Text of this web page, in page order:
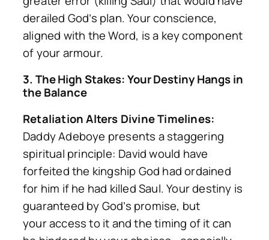
derailed God’s plan. Your conscience,
aligned with the Word, is a key component
of your armour.
3. The High Stakes: Your Destiny Hangs in
the Balance
Retaliation Alters Divine Timelines:
Daddy Adeboye presents a staggering
spiritual principle: David would have
forfeited the kingship God had ordained
for him if he had killed Saul. Your destiny is
guaranteed by God’s promise, but
youraccessto it and thetiming of it can